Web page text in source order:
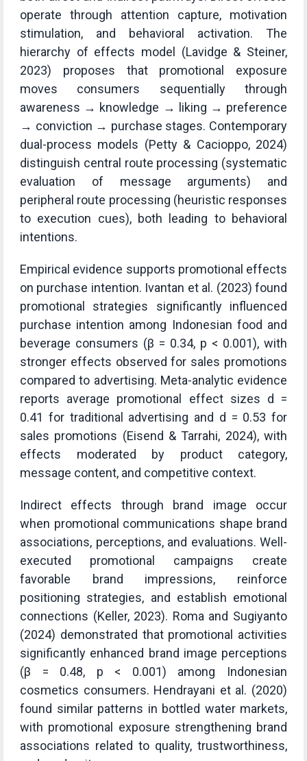
operate through attention capture, motivation
stimulation, and behavioral activation. The
hierarchy of effects model (Lavidge & Steiner,
2023) proposes that promotional exposure
moves consumers sequentially through
awareness → knowledge → liking → preference
→ conviction → purchase stages. Contemporary
dual-process models (Petty & Cacioppo, 2024)
distinguish central route processing (systematic
evaluation of message arguments) and
peripheral route processing (heuristic responses
to execution cues), both leading to behavioral
intentions.
Empirical evidence supports promotional effects
on purchase intention. Ivantan et al. (2023) found
promotional strategies significantly influenced
purchase intention among Indonesian food and
beverage consumers (β = 0.34, p < 0.001), with
stronger effects observed for sales promotions
compared to advertising. Meta-analytic evidence
reports average promotional effect sizes d =
0.41 for traditional advertising and d = 0.53 for
sales promotions (Eisend & Tarrahi, 2024), with
effects moderated by product category,
message content, and competitive context.
Indirect effects through brand image occur
when promotional communications shape brand
associations, perceptions, and evaluations. Well-
executed promotional campaigns create
favorable brand impressions, reinforce
positioning strategies, and establish emotional
connections (Keller, 2023). Roma and Sugiyanto
(2024) demonstrated that promotional activities
significantly enhanced brand image perceptions
(β = 0.48, p < 0.001) among Indonesian
cosmetics consumers. Hendrayani et al. (2020)
found similar patterns in bottled water markets,
with promotional exposure strengthening brand
associations related to quality, trustworthiness,